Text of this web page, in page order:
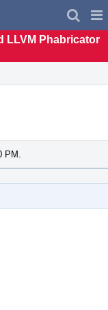
LLVM Phabricator
PM.